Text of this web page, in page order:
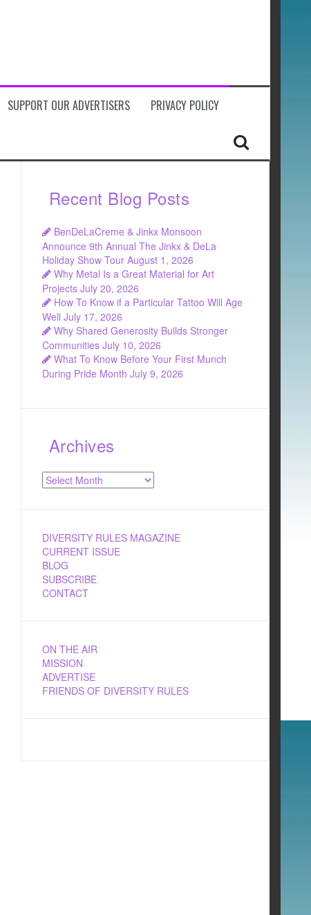
SUPPORT OUR ADVERTISERS PRIVACY POLICY
Recent Blog Posts
BenDeLaCreme & Jinkx Monsoon
Announce 9th Annual The Jinkx & DeLa
Holiday Show Tour August 1, 2026
Why Metal Is a Great Material for Art
Projects July 20, 2026
How To Know if a Particular Tattoo Will Age
Well July 17, 2026
Why Shared Generosity Builds Stronger
Communities July 10, 2026
What To Know Before Your First Munch
During Pride Month July 9, 2026
Archives
Archives
DIVERSITY RULES MAGAZINE
CURRENT ISSUE
BLOG
SUBSCRIBE
CONTACT
ON THE AIR
MISSION
ADVERTISE
FRIENDS OF DIVERSITY RULES